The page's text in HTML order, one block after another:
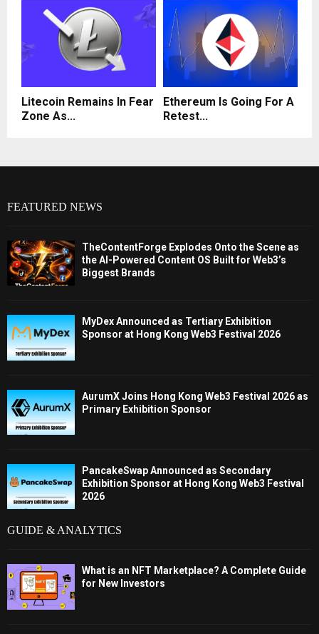
Litecoin Remains In Fear
Zone As...
Ethereum Is Going For A
Retest...
FEATURED NEWS
TheContentForge Explodes Onto the Scene as
the AI-Powered Content OS Built for Web3’s
Biggest Brands
MyDex Announced as Tertiary Exhibition
Sponsor at Hong Kong Web3 Festival 2026
AurumX Joins Hong Kong Web3 Festival 2026 as
Primary Exhibition Sponsor
PancakeSwap Announced as Secondary
Exhibition Sponsor at Hong Kong Web3 Festival
2026
GUIDE & ANALYTICS
What is an NFT Marketplace? A Complete Guide
for New Investors